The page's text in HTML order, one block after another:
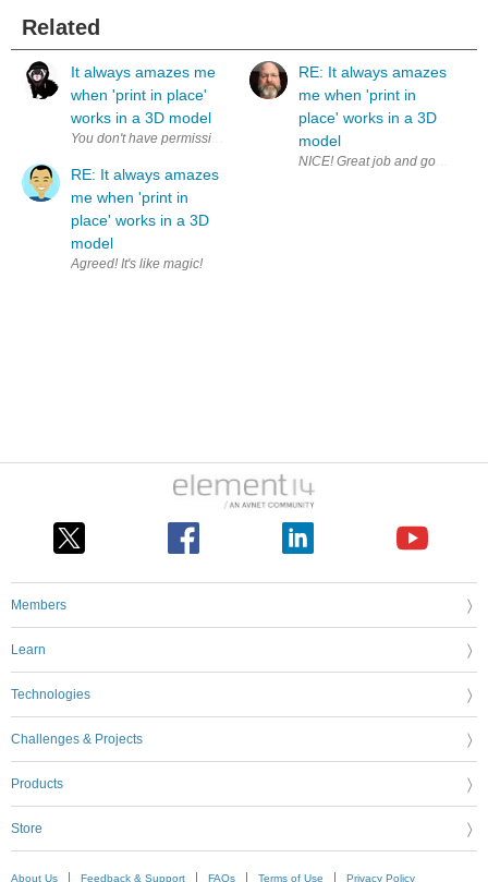
Related
It always amazes me
when 'print in place'
works in a 3D model
RE: It always amazes
me when 'print in
place' works in a 3D
model
Agreed! It's like magic!
RE: It always amazes
me when 'print in
place' works in a 3D
model
NICE! Great job and good on
Members
Learn
Technologies
Challenges & Projects
Products
Store
About Us Feedback & Support FAQs Terms of Use Privacy Policy